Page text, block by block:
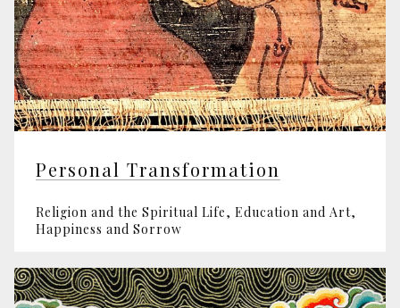
Personal Transformation
Religion and the Spiritual Life, Edu­cation and Art,
Happiness and Sorrow